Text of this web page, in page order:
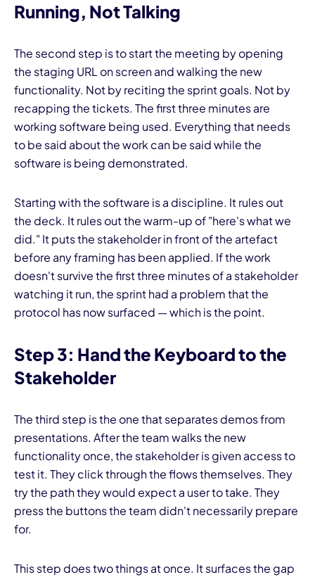
Running, Not Talking
The second step is to start the meeting by opening
the staging URL on screen and walking the new
functionality. Not by reciting the sprint goals. Not by
recapping the tickets. The first three minutes are
working software being used. Everything that needs
to be said about the work can be said while the
software is being demonstrated.
Starting with the software is a discipline. It rules out
the deck. It rules out the warm-up of "here's what we
did." It puts the stakeholder in front of the artefact
before any framing has been applied. If the work
doesn't survive the first three minutes of a stakeholder
watching it run, the sprint had a problem that the
protocol has now surfaced — which is the point.
Step 3: Hand the Keyboard to the
Stakeholder
The third step is the one that separates demos from
presentations. After the team walks the new
functionality once, the stakeholder is given access to
test it. They click through the flows themselves. They
try the path they would expect a user to take. They
press the buttons the team didn't necessarily prepare
for.
This step does two things at once. It surfaces the gap